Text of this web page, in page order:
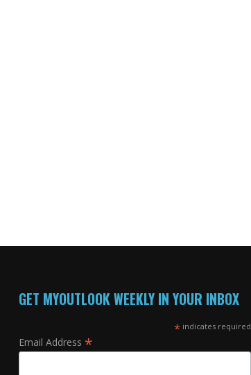
GET MYOUTLOOK WEEKLY IN YOUR INBOX
* indicates required
Email Address *